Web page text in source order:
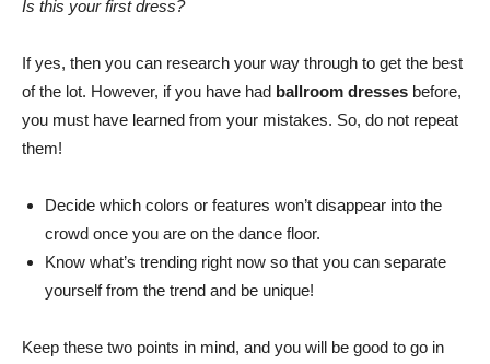
Is this your first dress?
If yes, then you can research your way through to get the best
of the lot. However, if you have had ballroom dresses before,
you must have learned from your mistakes. So, do not repeat
them!
Decide which colors or features won’t disappear into the
crowd once you are on the dance floor.
Know what’s trending right now so that you can separate
yourself from the trend and be unique!
Keep these two points in mind, and you will be good to go in